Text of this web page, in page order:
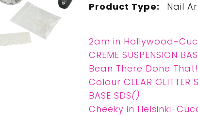
Product Type: Nail
2am in Hollywood-
CREME SUSPENSION
Bean There Done
Colour CLEAR GLITTER
BASE SDS()
Cheeky in Helsinki-